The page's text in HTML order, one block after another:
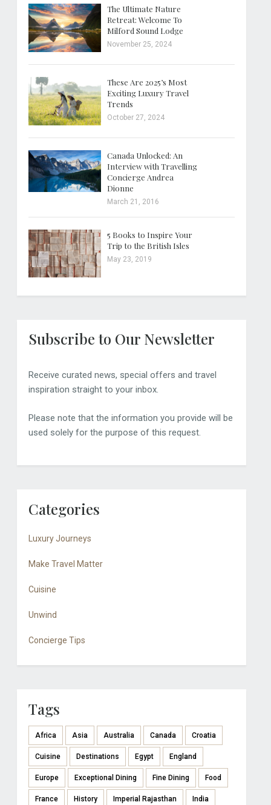
The Ultimate Nature
Retreat: Welcome To
Milford Sound Lodge
November 25, 2024
These Are 2025’s Most
Exciting Luxury Travel
Trends
October 27, 2024
Canada Unlocked: An
Interview with Travelling
Concierge Andrea
Dionne
March 21, 2016
5 Books to Inspire Your
Trip to the British Isles
May 23, 2019
Subscribe to Our Newsletter
Receive curated news, special offers and travel
inspiration straight to your inbox.
Please note that the information you provide will be
used solely for the purpose of this request.
Categories
Luxury Journeys
Make Travel Matter
Cuisine
Unwind
Concierge Tips
Tags
Africa Asia Australia Canada Croatia
Cuisine Destinations Egypt England
Europe Exceptional Dining Fine Dining Food
France History Imperial Rajasthan India